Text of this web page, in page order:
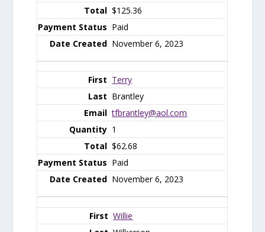
$125.36
Paid
November 6, 2023
Terry
Brantley
tfbrantley@aol.com
1
$62.68
Paid
November 6, 2023
Willie